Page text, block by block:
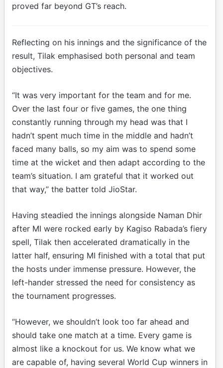
proved far beyond GT’s reach.
Reflecting on his innings and the significance of the
result, Tilak emphasised both personal and team
objectives.
“It was very important for the team and for me.
Over the last four or five games, the one thing
constantly running through my head was that I
hadn’t spent much time in the middle and hadn’t
faced many balls, so my aim was to spend some
time at the wicket and then adapt according to the
team’s situation. I am grateful that it worked out
that way,” the batter told JioStar.
Having steadied the innings alongside Naman Dhir
after MI were rocked early by Kagiso Rabada’s fiery
spell, Tilak then accelerated dramatically in the
latter half, ensuring MI finished with a total that put
the hosts under immense pressure. However, the
left-hander stressed the need for consistency as
the tournament progresses.
“However, we shouldn’t look too far ahead and
should take one match at a time. Every game is
almost like a knockout for us. We know what we
are capable of, having several World Cup winners in